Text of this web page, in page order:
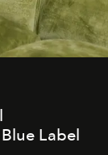
Label